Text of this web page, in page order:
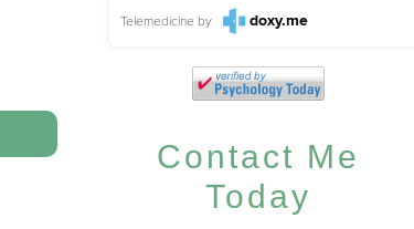
Telemedicine by doxy.me
Contact Me
Today